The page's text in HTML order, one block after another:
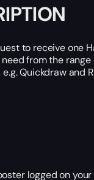
to receive one
from the
Quickdraw and
logged on